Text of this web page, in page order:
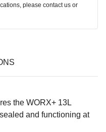
please contact us or
the WORX+ 13L
and functioning at